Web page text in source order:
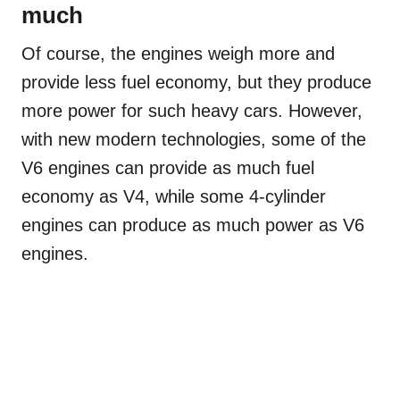
much
Of course, the engines weigh more and
provide less fuel economy, but they produce
more power for such heavy cars. However,
with new modern technologies, some of the
V6 engines can provide as much fuel
economy as V4, while some 4-cylinder
engines can produce as much power as V6
engines.